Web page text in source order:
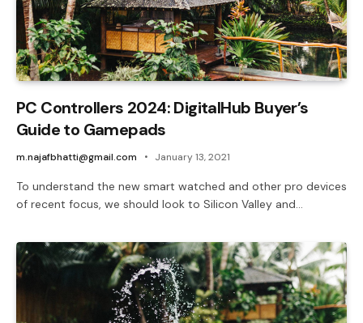
PC Controllers 2024: DigitalHub Buyer’s
Guide to Gamepads
m.najafbhatti@gmail.com January 13, 2021
To understand the new smart watched and other pro devices
of recent focus, we should look to Silicon Valley and…